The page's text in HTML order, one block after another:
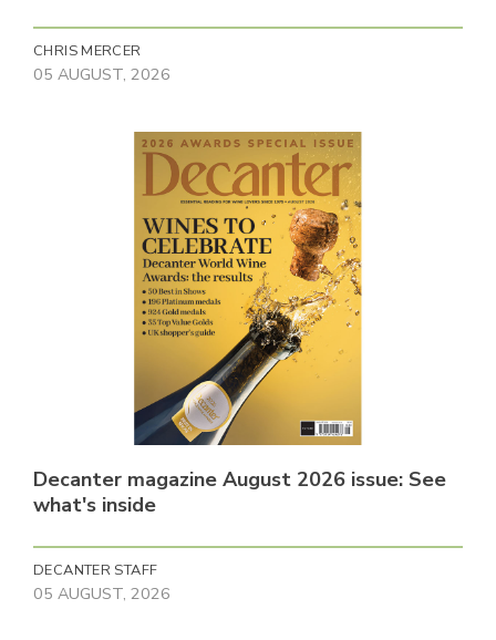
CHRIS MERCER
05 AUGUST, 2026
Decanter magazine August 2026 issue: See
what's inside
DECANTER STAFF
05 AUGUST, 2026